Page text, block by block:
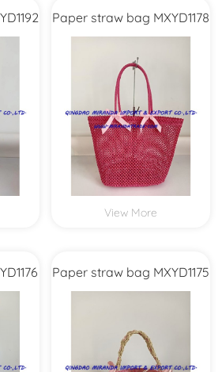
Paper straw bag MXYD1178
View More
Paper straw bag MXYD1175